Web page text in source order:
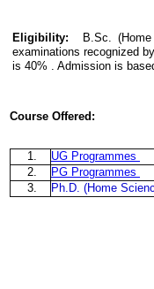
Eligibility:
B.Sc.
examinations recognized
is 40% . Admission is
Course Offered:
1.
UG Programmes
2.
PG Programmes
3.
Ph.D. (Home